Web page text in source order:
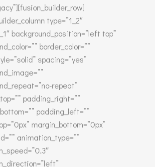
type=”1_2″
background_position=”left top”
border_color=””
spacing=”yes”
repeat”
padding_right=””
padding_left=””
margin_bottom=”0px”
animation_type=””